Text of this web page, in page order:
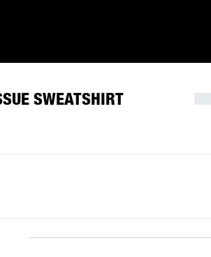
EXCLUSIVE
SWEATSHIRT
XXS XS S M